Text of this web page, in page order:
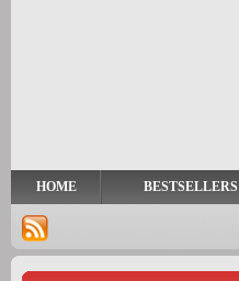
HOME BESTSELLERS